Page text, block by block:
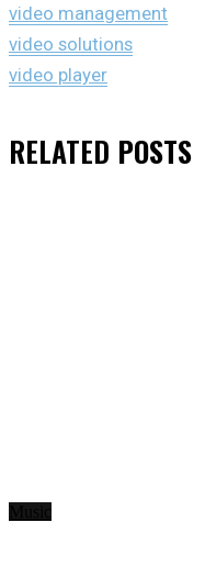
video management
video solutions
video player
RELATED POSTS